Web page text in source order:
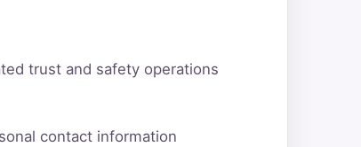
trust and safety operations
contact information